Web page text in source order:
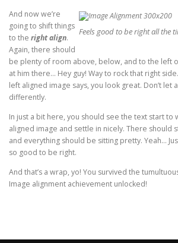
Feels good to be right all the
And now we’re
going to shift things
to the right align.
Again, there should
be plenty of room above, below, and to the left
at him there… Hey guy! Way to rock that right
left aligned image says, you look great. Don’t let
differently.
In just a bit here, you should see the text start
aligned image and settle in nicely. There should
and everything should be sitting pretty. Yeah…
so good to be right.
And that’s a wrap, yo! You survived the
Image alignment achievement unlocked!